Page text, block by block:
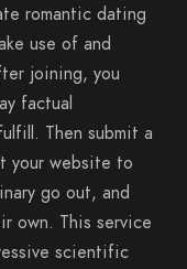
romantic dating
use of and
joining, you
factual
Then submit a
your website to
go out, and
own. This service
scientific